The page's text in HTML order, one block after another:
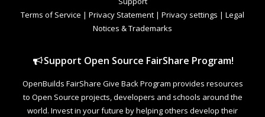
Terms of Service | Privacy Statement | Privacy settings | Legal
Notices & Trademarks
Support Open Source FairShare Program!
OpenBuilds FairShare Give Back Program provides resources
to Open Source projects, developers and schools around the
world. Invest in your future by helping others develop their